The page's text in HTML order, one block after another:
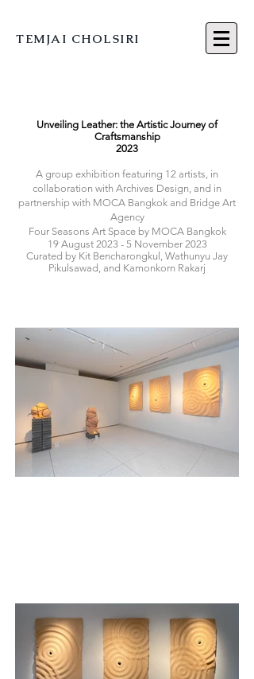
TEMJAI CHOLSIRI
Unveiling Leather: the Artistic Journey of
Craftsmanship
2023
A group exhibition featuring 12 artists, in
collaboration with Archives Design, and in
partnership with MOCA Bangkok and Bridge Art
Agency
Four Seasons Art Space by MOCA Bangkok
19 August 2023 - 5 November 2023
Curated by Kit Bencharongkul, Wathunyu Jay
Pikulsawad, and Kamonkorn Rakarj